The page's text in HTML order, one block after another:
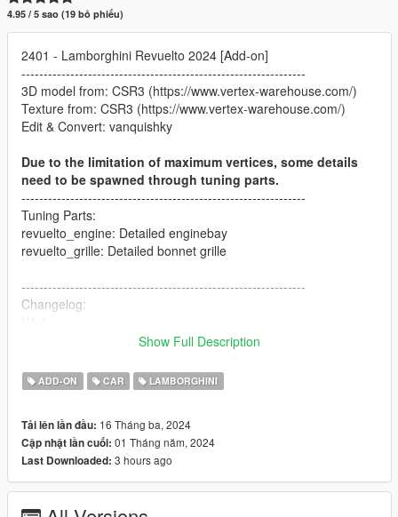
4.95 / 5 sao (19 bỏ phiếu)
2401 - Lamborghini Revuelto 2024 [Add-on]
----------------------------------------------------------------
3D model from: CSR3 (https://www.vertex-warehouse.com/)
Texture from: CSR3 (https://www.vertex-warehouse.com/)
Edit & Convert: vanquishky
Due to the limitation of maximum vertices, some details
need to be spawned through tuning parts.
----------------------------------------------------------------
Tuning Parts:
revuelto_engine: Detailed enginebay
revuelto_grille: Detailed bonnet grille
----------------------------------------------------------------
Changelog:
- Change the material of interior (to make it darker)
- Swap Paint:4 and Paint:6
Paint Options:
- PAINT:1-Body Color
- PAINT:2-Interior Color
- PAINT:4-Brake Caliper Color
Show Full Description
ADD-ON CAR LAMBORGHINI
Tải lên lần đầu: 16 Tháng ba, 2024
Cập nhật lần cuối: 01 Tháng năm, 2024
Last Downloaded: 3 hours ago